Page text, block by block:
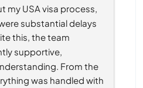
my USA visa process,
substantial delays
this, the team
supportive,
From the
was handled with